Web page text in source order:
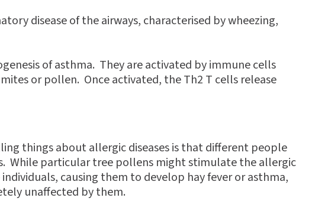
disease of the airways, characterised by wheezing,
of asthma. They are activated by immune cells
or pollen. Once activated, the Th2 T cells release
things about allergic diseases is that different people
While particular tree pollens might stimulate the allergic
causing them to develop hay fever or asthma,
unaffected by them.